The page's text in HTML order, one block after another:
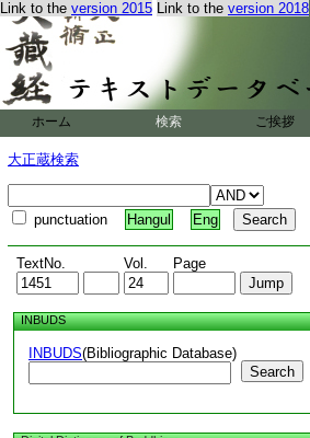
Link to the version 2015 Link to the version 2018
ホーム 検索 ご挨拶
大正蔵検索
punctuation Hangul Eng
TextNo. Vol. Page
INBUDS
INBUDS(Bibliographic Database)
Search